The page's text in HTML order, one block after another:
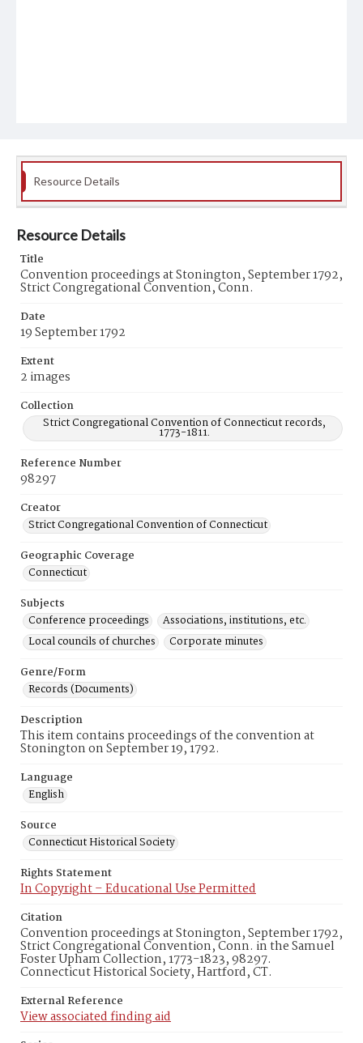
Resource Details
Resource Details
Title
Convention proceedings at Stonington, September 1792,
Strict Congregational Convention, Conn.
Date
19 September 1792
Extent
2 images
Collection
Strict Congregational Convention of Connecticut records,
1773-1811.
Reference Number
98297
Creator
Strict Congregational Convention of Connecticut
Geographic Coverage
Connecticut
Subjects
Conference proceedings
Associations, institutions, etc.
Local councils of churches
Corporate minutes
Genre/Form
Records (Documents)
Description
This item contains proceedings of the convention at
Stonington on September 19, 1792.
Language
English
Source
Connecticut Historical Society
Rights Statement
In Copyright – Educational Use Permitted
Citation
Convention proceedings at Stonington, September 1792,
Strict Congregational Convention, Conn. in the Samuel
Foster Upham Collection, 1773-1823, 98297.
Connecticut Historical Society, Hartford, CT.
External Reference
View associated finding aid